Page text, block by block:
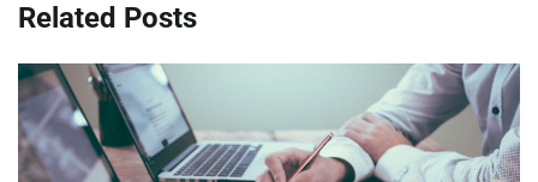
Related Posts